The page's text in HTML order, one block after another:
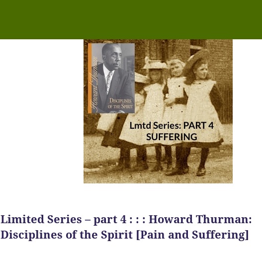
Limited Series – part 4 : : : Howard Thurman:
Disciplines of the Spirit [Pain and Suffering]